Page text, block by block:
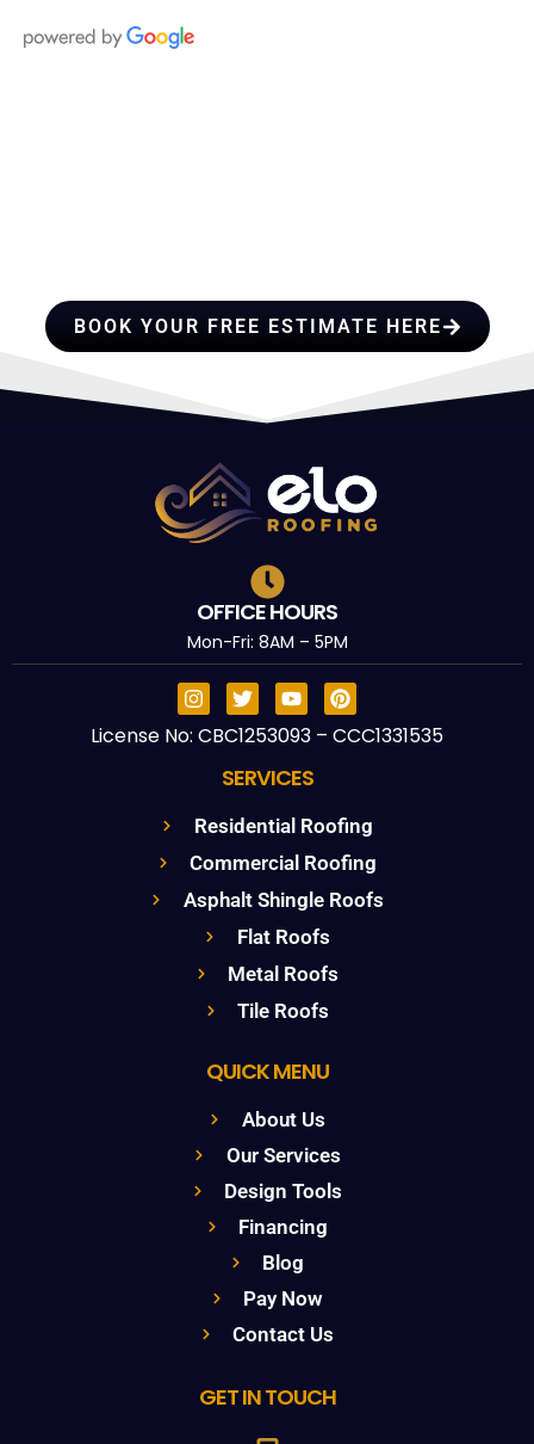
BOOK YOUR FREE ESTIMATE HERE
OFFICE HOURS
Mon-Fri: 8AM – 5PM
License No: CBC1253093 – CCC1331535
SERVICES
Residential Roofing
Commercial Roofing
Asphalt Shingle Roofs
Flat Roofs
Metal Roofs
Tile Roofs
QUICK MENU
About Us
Our Services
Design Tools
Financing
Blog
Pay Now
Contact Us
GET IN TOUCH